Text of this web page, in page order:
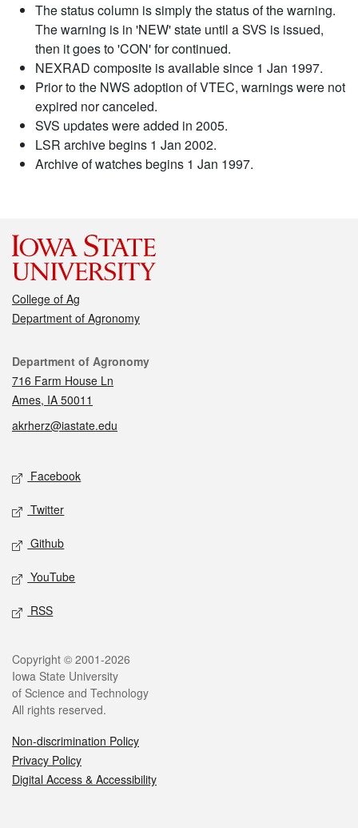
The status column is simply the status of the warning.
The warning is in 'NEW' state until a SVS is issued,
then it goes to 'CON' for continued.
NEXRAD composite is available since 1 Jan 1997.
Prior to the NWS adoption of VTEC, warnings were not
expired nor canceled.
SVS updates were added in 2005.
LSR archive begins 1 Jan 2002.
Archive of watches begins 1 Jan 1997.
College of Ag
Department of Agronomy
Contact
Department of Agronomy
716 Farm House Ln
Ames, IA 50011
akrherz@iastate.edu
Social media
Facebook
Twitter
Github
YouTube
RSS
Legal
Copyright © 2001-2026
Iowa State University
of Science and Technology
All rights reserved.
Non-discrimination Policy
Privacy Policy
Digital Access & Accessibility